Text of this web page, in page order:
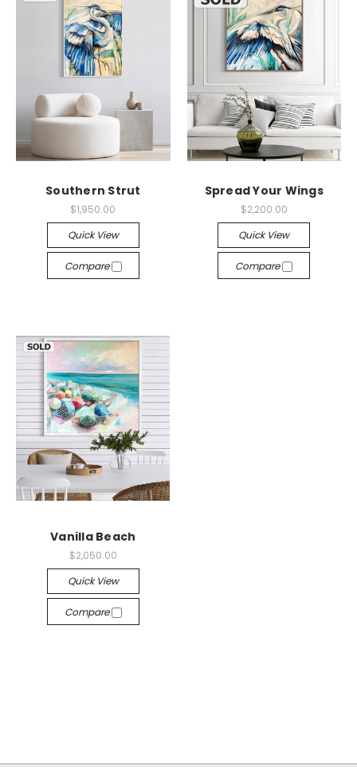
Southern Strut
$1,950.00
Quick View
Compare
Spread Your Wings
$2,200.00
Quick View
Compare
Vanilla Beach
$2,050.00
Quick View
Compare